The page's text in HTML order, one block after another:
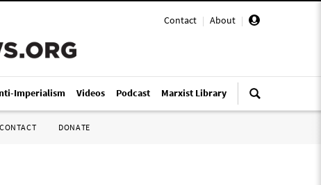
Contact | About |
Imperialism Videos Podcast Marxist Library
CONTACT DONATE